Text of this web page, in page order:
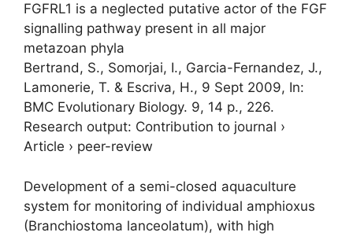
FGFRL1 is a neglected putative actor of the FGF
signalling pathway present in all major
metazoan phyla
Bertrand, S., Somorjai, I., Garcia-Fernandez, J.,
Lamonerie, T. & Escriva, H., 9 Sept 2009, In:
BMC Evolutionary Biology. 9, 14 p., 226.
Research output: Contribution to journal ›
Article › peer-review
Development of a semi-closed aquaculture
system for monitoring of individual amphioxus
(Branchiostoma lanceolatum), with high